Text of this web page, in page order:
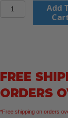
Garland
lb
1-
in
Add
FREE
ORDERS
*Free shipping on orders